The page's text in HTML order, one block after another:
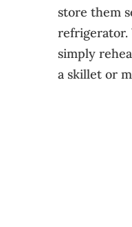
store them
refrigerator.
simply
a skillet or